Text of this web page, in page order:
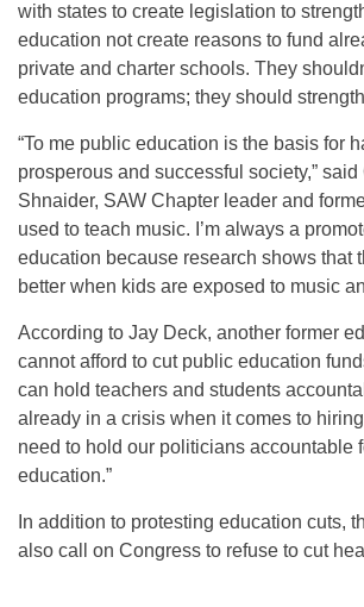
with states to create legislation to
education not create reasons to fund
private and charter schools. They
education programs; they should
“To me public education is the basis for
prosperous and successful society,”
Shnaider, SAW Chapter leader and
used to teach music. I’m always a
education because research shows that
better when kids are exposed to music
According to Jay Deck, another former
cannot afford to cut public education
can hold teachers and students
already in a crisis when it comes to
need to hold our politicians accountable
education.”
In addition to protesting education cuts,
also call on Congress to refuse to cut